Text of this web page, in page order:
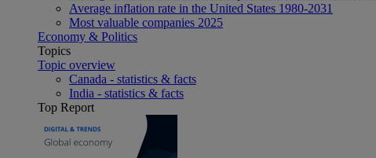
Average inflation rate in the United States 1980-2031
Most valuable companies 2025
Economy & Politics
Topics
Topic overview
Canada - statistics & facts
India - statistics & facts
Top Report